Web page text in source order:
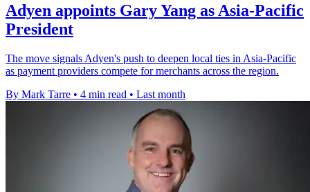
Adyen appoints Gary Yang as Asia-Pacific
President
The move signals Adyen's push to deepen local ties in Asia-Pacific
as payment providers compete for merchants across the region.
By Mark Tarre • 4 min read • Last month